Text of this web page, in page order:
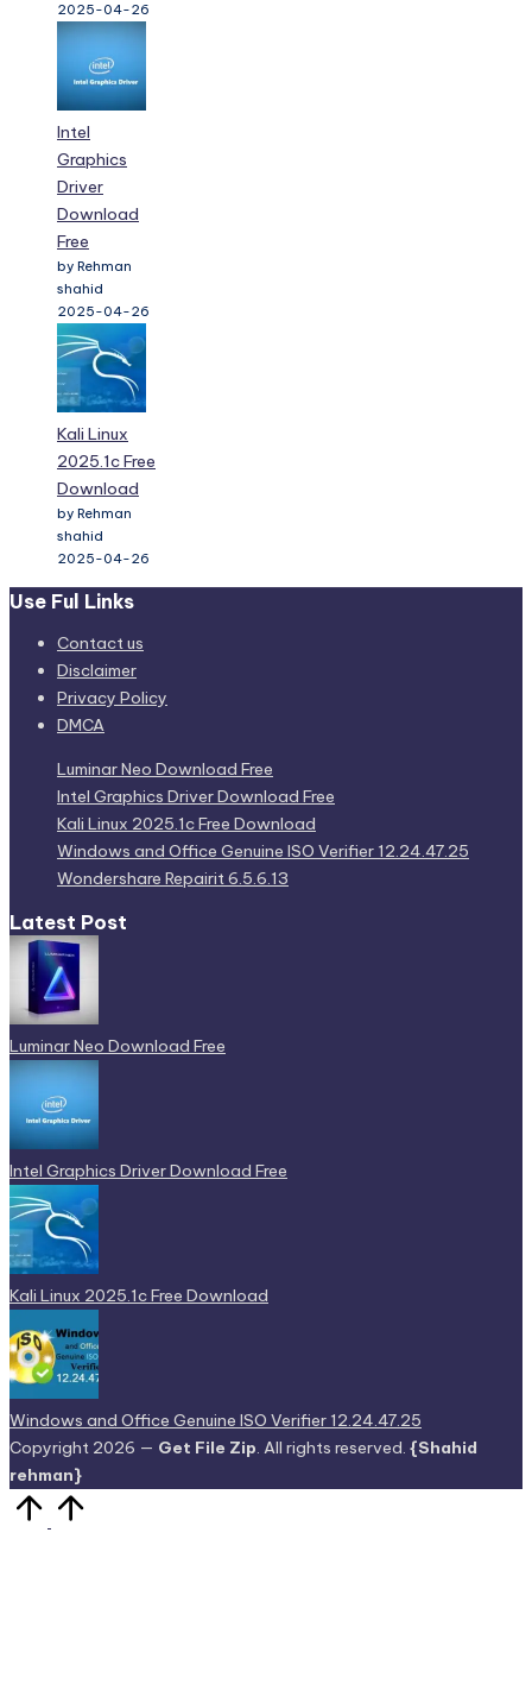
2025-04-26
Intel
Graphics
Driver
Download
Free
by Rehman
shahid
2025-04-26
Kali Linux
2025.1c Free
Download
by Rehman
shahid
2025-04-26
Use Ful Links
Contact us
Disclaimer
Privacy Policy
DMCA
Luminar Neo Download Free
Intel Graphics Driver Download Free
Kali Linux 2025.1c Free Download
Windows and Office Genuine ISO Verifier 12.24.47.25
Wondershare Repairit 6.5.6.13
Latest Post
Luminar Neo Download Free
Intel Graphics Driver Download Free
Kali Linux 2025.1c Free Download
Windows and Office Genuine ISO Verifier 12.24.47.25
Copyright 2026 — Get File Zip. All rights reserved. {Shahid
rehman}